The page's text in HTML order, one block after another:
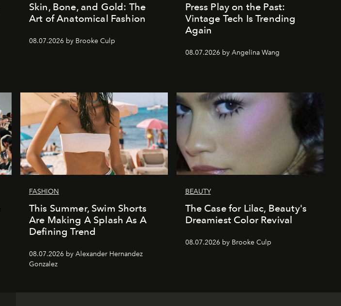
Skin, Bone, and Gold: The
Art of Anatomical Fashion
08.07.2026 by Brooke Culp
Press Play on the Past:
Vintage Tech Is Trending
Again
08.07.2026 by Angelina Wang
FASHION
This Summer, Swim Shorts
Are Making A Splash As A
Defining Trend
08.07.2026 by Alexander Hernandez
Gonzalez
BEAUTY
The Case for Lilac, Beauty's
Dreamiest Color Revival
08.07.2026 by Brooke Culp